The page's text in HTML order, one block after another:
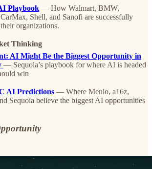
Playbook — How Walmart, BMW,
Shell, and Sanofi are successfully
organizations.
Thinking
AI Might Be the Biggest Opportunity in
— Sequoia’s playbook for where AI is headed
win
AI Predictions — Where Menlo, a16z,
Sequoia believe the biggest AI opportunities